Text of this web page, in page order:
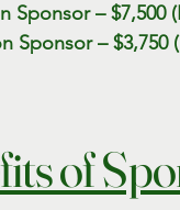
Sponsor – $7,500
Sponsor – $3,750
of